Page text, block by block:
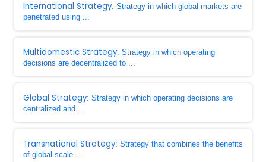
International Strategy: Strategy in which global markets are
penetrated using ...
Multidomestic Strategy: Strategy in which operating
decisions are decentralized to ...
Global Strategy: Strategy in which operating decisions are
centralized and ...
Transnational Strategy: Strategy that combines the benefits
of global scale ...